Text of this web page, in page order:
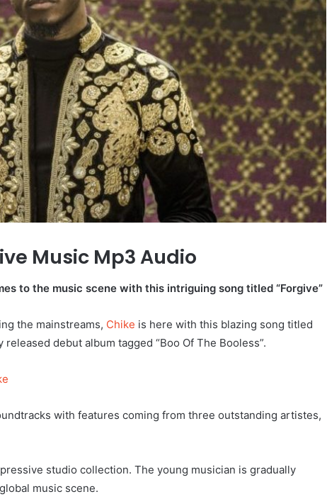
Music Mp3 Audio
to the music scene with this intriguing song titled “Forgive”
the mainstreams, Chike is here with this blazing song titled
debut album tagged “Boo Of The Booless”.
with features coming from three outstanding artistes,
studio collection. The young musician is gradually
music scene.